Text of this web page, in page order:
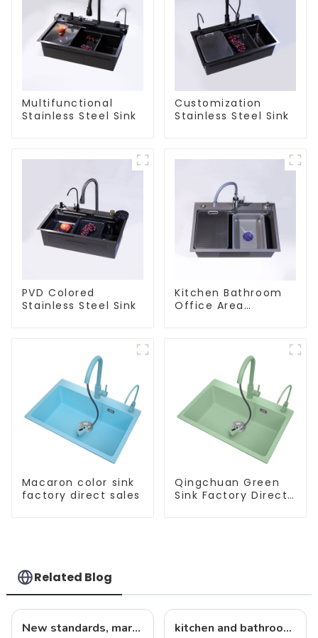
Multifunctional
Stainless Steel Sink
Customization
Stainless Steel Sink
PVD Colored
Stainless Steel Sink
Kitchen Bathroom
Office Area
Macaron color sink
factory direct sales
Qingchuan Green
Sink Factory Direct
Related Blog
New standards, market development trends and technological innovations in 2025 kitchen and bathroom sink news: latest trends and innovations